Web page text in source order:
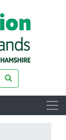
Search